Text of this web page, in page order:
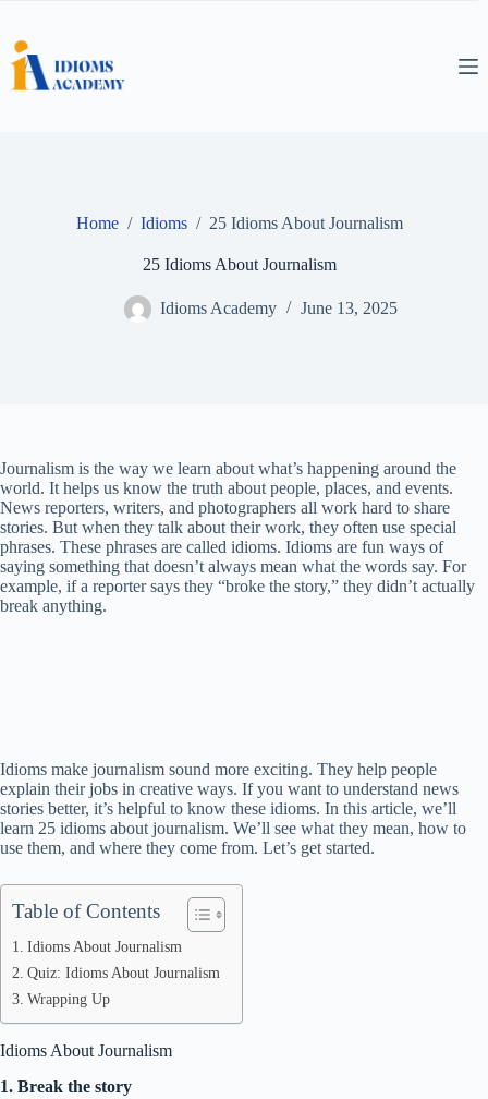
content
Home / Idioms / 25 Idioms About Journalism
25 Idioms About Journalism
Idioms Academy June 13, 2025
Journalism is the way we learn about what’s happening around the
world. It helps us know the truth about people, places, and events.
News reporters, writers, and photographers all work hard to share
stories. But when they talk about their work, they often use special
phrases. These phrases are called idioms. Idioms are fun ways of
saying something that doesn’t always mean what the words say. For
example, if a reporter says they “broke the story,” they didn’t actually
break anything.
Idioms make journalism sound more exciting. They help people
explain their jobs in creative ways. If you want to understand news
stories better, it’s helpful to know these idioms. In this article, we’ll
learn 25 idioms about journalism. We’ll see what they mean, how to
use them, and where they come from. Let’s get started.
Table of Contents
Idioms About Journalism
Quiz: Idioms About Journalism
Wrapping Up
Idioms About Journalism
1. Break the story